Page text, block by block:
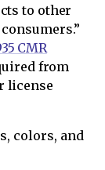
to other
CMR
from
license
colors, and